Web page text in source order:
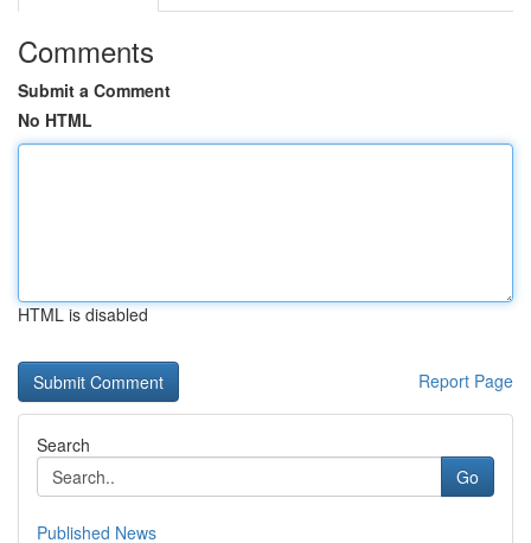
Comments
Submit a Comment
No HTML
HTML is disabled
Report Page
Search
Go
Published News